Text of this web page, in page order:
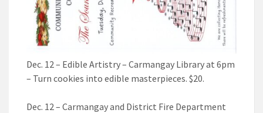
Dec. 12 – Edible Artistry – Carmangay Library at 6pm
– Turn cookies into edible masterpieces. $20.
Dec. 12 – Carmangay and District Fire Department